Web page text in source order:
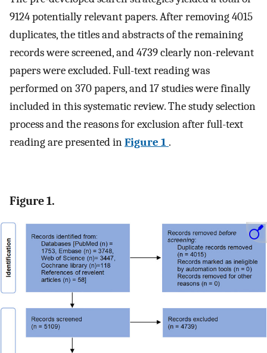
9124 potentially relevant papers. After removing 4015
duplicates, the titles and abstracts of the remaining
records were screened, and 4739 clearly non-relevant
papers were excluded. Full-text reading was
performed on 370 papers, and 17 studies were finally
included in this systematic review. The study selection
process and the reasons for exclusion after full-text
reading are presented inFigure 1 .
Figure 1.